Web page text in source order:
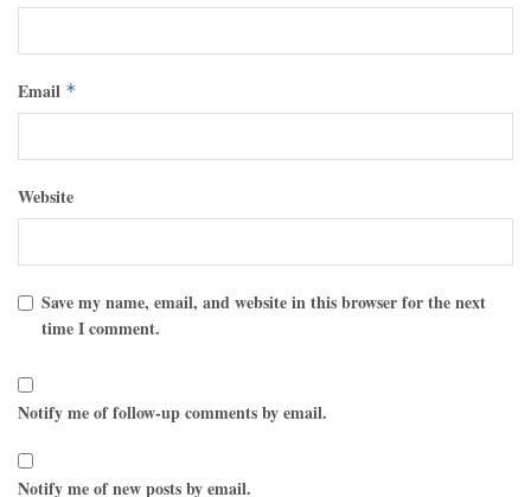
Email *
Website
Save my name, email, and website in this browser for the next
time I comment.
Notify me of follow-up comments by email.
Notify me of new posts by email.